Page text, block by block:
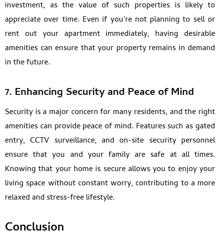
investment, as the value of such properties is likely to
appreciate over time. Even if you’re not planning to sell or
rent out your apartment immediately, having desirable
amenities can ensure that your property remains in demand
in the future.
7. Enhancing Security and Peace of Mind
Security is a major concern for many residents, and the right
amenities can provide peace of mind. Features such as gated
entry, CCTV surveillance, and on-site security personnel
ensure that you and your family are safe at all times.
Knowing that your home is secure allows you to enjoy your
living space without constant worry, contributing to a more
relaxed and stress-free lifestyle.
Conclusion